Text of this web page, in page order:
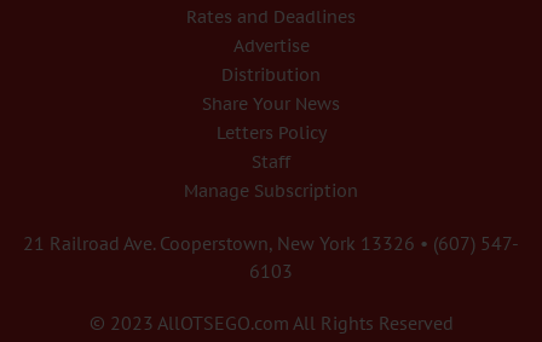
Rates and Deadlines
Advertise
Distribution
Share Your News
Letters Policy
Staff
Manage Subscription
21 Railroad Ave. Cooperstown, New York 13326 • (607) 547-
6103
© 2023 AllOTSEGO.com All Rights Reserved